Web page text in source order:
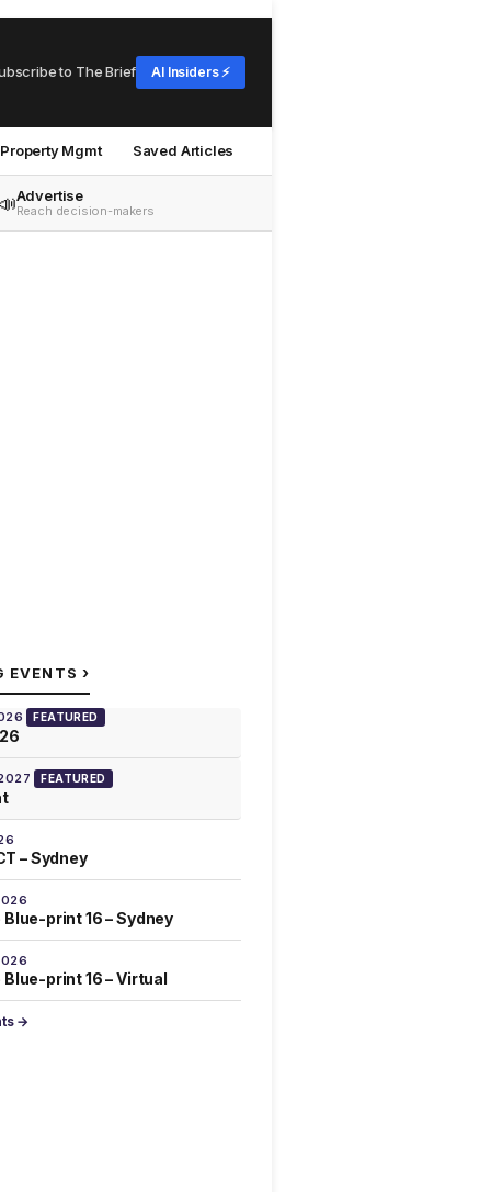
to The Brief AI Insiders ⚡
Property Mgmt Saved Articles
Advertise
Reach decision-makers
EVENTS ›
FEATURED
FEATURED
– Sydney
print 16 – Sydney
print 16 – Virtual
→